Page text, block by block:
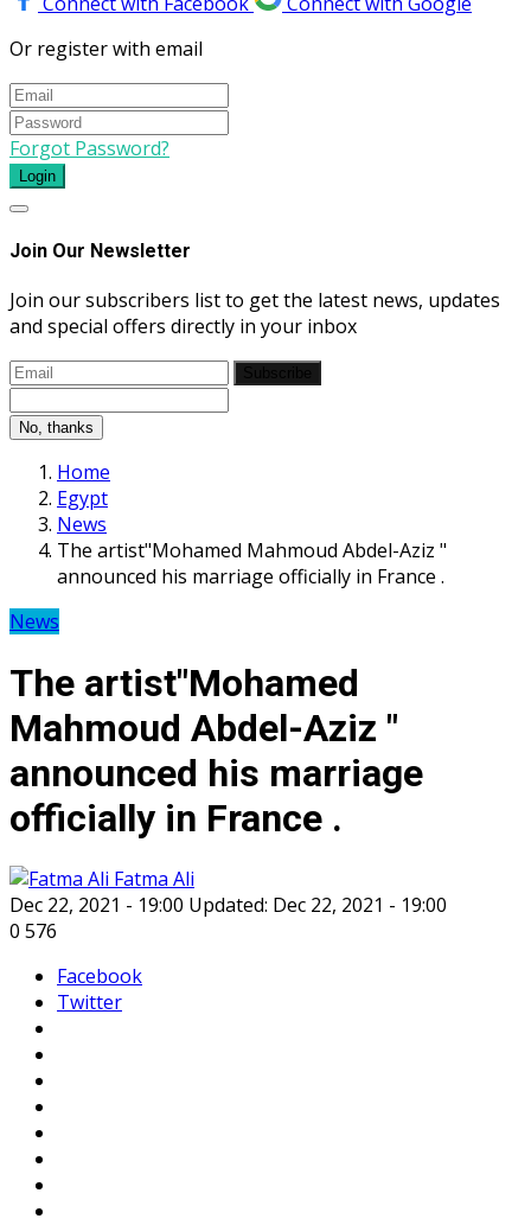
Or register with email
Forgot Password?
Login
Join Our Newsletter
Join our subscribers list to get the latest news, updates
and special offers directly in your inbox
No, thanks
Home
Egypt
News
The artist"Mohamed Mahmoud Abdel-Aziz "
announced his marriage officially in France .
News
The artist"Mohamed
Mahmoud Abdel-Aziz "
announced his marriage
officially in France .
Fatma Ali
Dec 22, 2021 - 19:00 Updated: Dec 22, 2021 - 19:00
0 576
Facebook
Twitter